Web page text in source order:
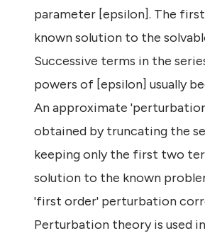
parameter [epsilon]. The
known solution to the
Successive terms in the
powers of [epsilon] usually
An approximate
obtained by truncating the
keeping only the first two
solution to the known
'first order' perturbation
Perturbation theory is used